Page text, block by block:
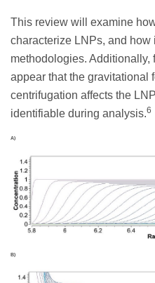
This review will examine
characterize LNPs, and how
methodologies. Additionally,
appear that the gravitational
centrifugation affects the
identifiable during analysis.6
A)
B)